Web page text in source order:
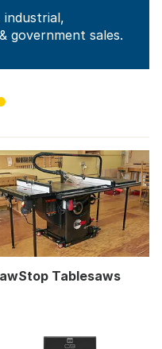
industrial,
government sales.
Tablesaws